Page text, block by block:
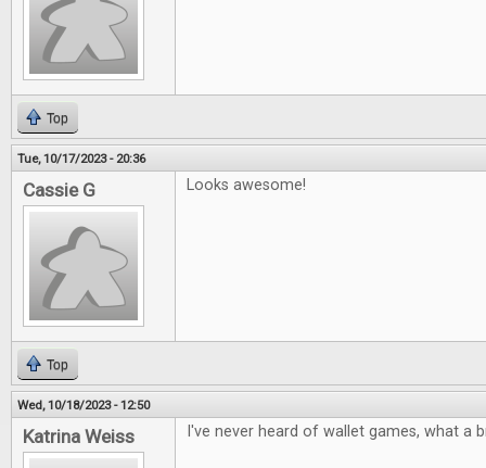
Top
Tue, 10/17/2023 - 20:36
Cassie G Looks awesome!
Top
Wed, 10/18/2023 - 12:50
Katrina Weiss I've never heard of wallet games, what a